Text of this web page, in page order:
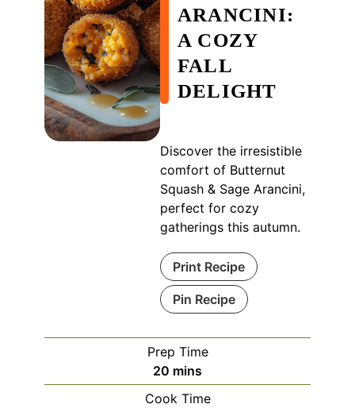
ARANCINI:
A COZY
FALL
DELIGHT
Discover the irresistible
comfort of Butternut
Squash & Sage Arancini,
perfect for cozy
gatherings this autumn.
Print Recipe
Pin Recipe
Prep Time
20 minutes
mins
Cook Time